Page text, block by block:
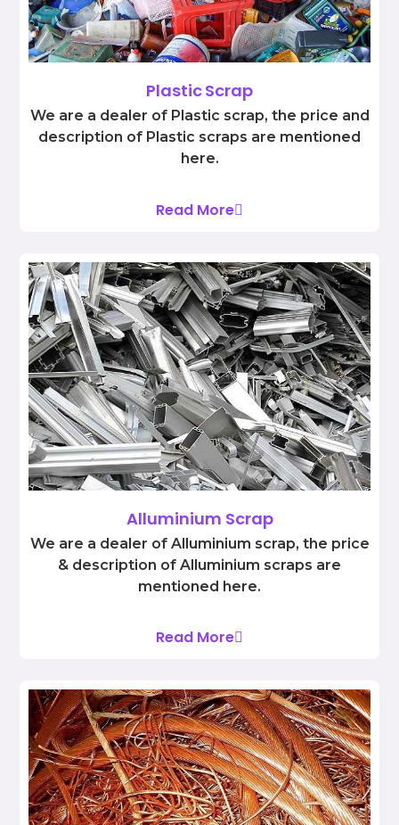
Plastic Scrap
We are a dealer of Plastic scrap, the price and
description of Plastic scraps are mentioned
here.
Read More
Alluminium Scrap
We are a dealer of Alluminium scrap, the price
& description of Alluminium scraps are
mentioned here.
Read More